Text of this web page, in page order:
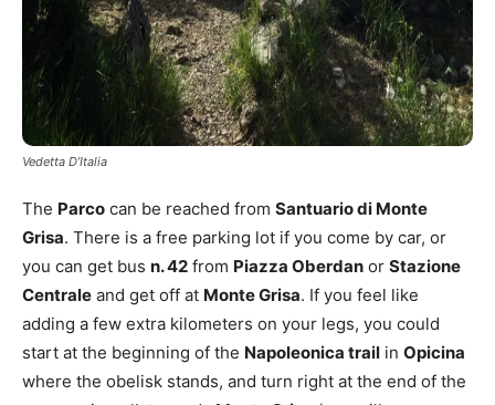
Vedetta D’Italia
The Parco can be reached from Santuario di Monte
Grisa. There is a free parking lot if you come by car, or
you can get bus n. 42 from Piazza Oberdan or Stazione
Centrale and get off at Monte Grisa. If you feel like
adding a few extra kilometers on your legs, you could
start at the beginning of the Napoleonica trail in Opicina
where the obelisk stands, and turn right at the end of the